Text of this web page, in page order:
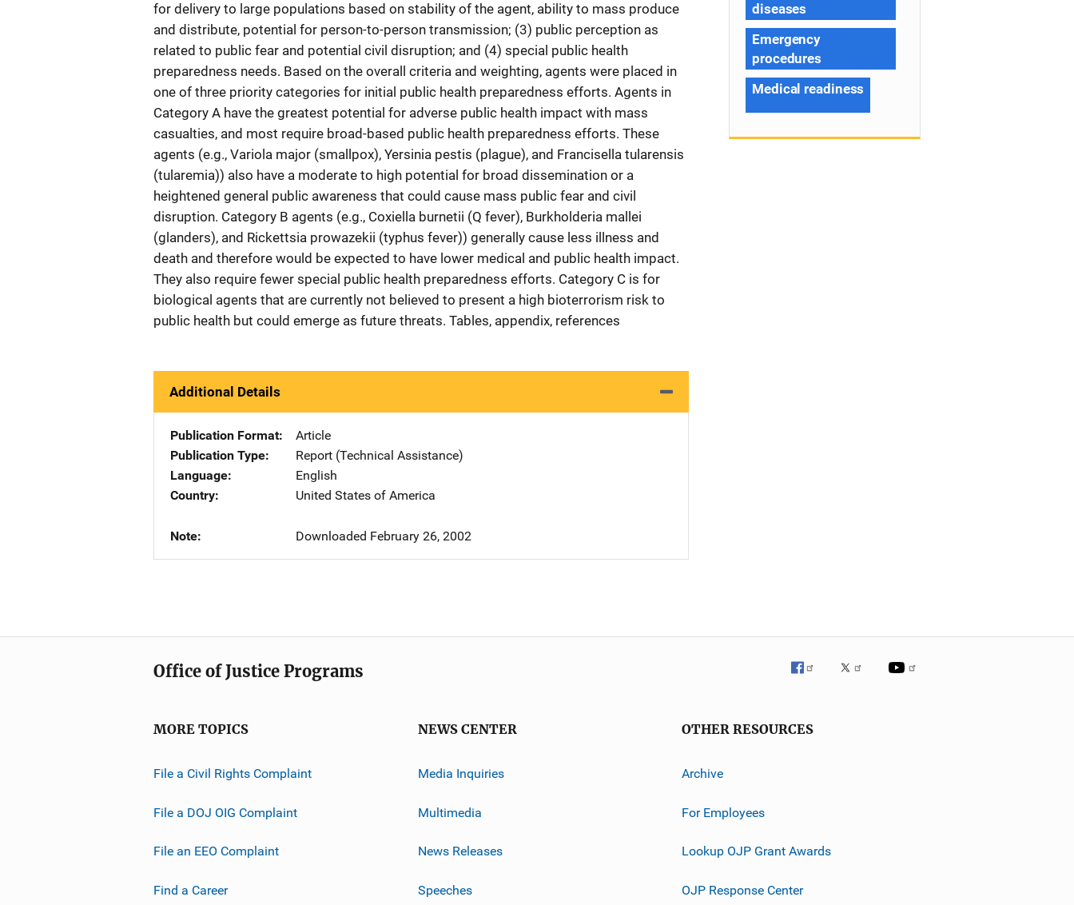
for delivery to large populations based on stability of the agent, ability to mass produce
and distribute, potential for person-to-person transmission; (3) public perception as
related to public fear and potential civil disruption; and (4) special public health
preparedness needs. Based on the overall criteria and weighting, agents were placed in
one of three priority categories for initial public health preparedness efforts. Agents in
Category A have the greatest potential for adverse public health impact with mass
casualties, and most require broad-based public health preparedness efforts. These
agents (e.g., Variola major (smallpox), Yersinia pestis (plague), and Francisella tularensis
(tularemia)) also have a moderate to high potential for broad dissemination or a
heightened general public awareness that could cause mass public fear and civil
disruption. Category B agents (e.g., Coxiella burnetii (Q fever), Burkholderia mallei
(glanders), and Rickettsia prowazekii (typhus fever)) generally cause less illness and
death and therefore would be expected to have lower medical and public health impact.
They also require fewer special public health preparedness efforts. Category C is for
biological agents that are currently not believed to present a high bioterrorism risk to
public health but could emerge as future threats. Tables, appendix, references
Additional Details
Publication Format
Article
Publication Type
Report (Technical Assistance)
Language
English
Country
United States of America
Note Downloaded February 26, 2002
diseases
Emergency
procedures
Medical readiness
Office of Justice Programs
MORE TOPICS
File a Civil Rights Complaint
File a DOJ OIG Complaint
File an EEO Complaint
Find a Career
NEWS CENTER
Media Inquiries
Multimedia
News Releases
Speeches
OTHER RESOURCES
Archive
For Employees
Lookup OJP Grant Awards
OJP Response Center